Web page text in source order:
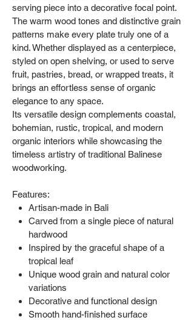
serving piece into a decorative focal point.
The warm wood tones and distinctive grain
patterns make every plate truly one of a
kind. Whether displayed as a centerpiece,
styled on open shelving, or used to serve
fruit, pastries, bread, or wrapped treats, it
brings an effortless sense of organic
elegance to any space.
Its versatile design complements coastal,
bohemian, rustic, tropical, and modern
organic interiors while showcasing the
timeless artistry of traditional Balinese
woodworking.
Features:
Artisan-made in Bali
Carved from a single piece of natural
hardwood
Inspired by the graceful shape of a
tropical leaf
Unique wood grain and natural color
variations
Decorative and functional design
Smooth hand-finished surface